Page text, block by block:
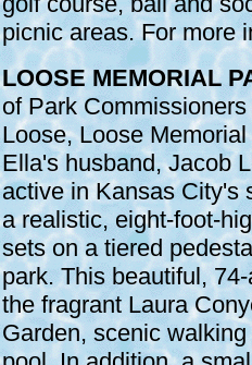
picnic areas. For more
LOOSE MEMORIAL
of Park
Loose, Loose
Ella's husband, Jacob
active in Kansas City's
a realistic, eight-foot-
sets on a tiered
park. This beautiful,
the fragrant Laura
Garden, scenic